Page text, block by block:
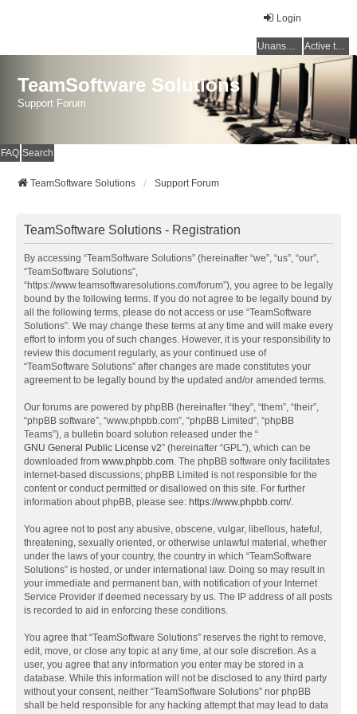
Login
Unanswered topics Active topics
TeamSoftware Solutions
Support Forum
FAQ Search
TeamSoftware Solutions Support Forum
TeamSoftware Solutions - Registration
By accessing “TeamSoftware Solutions” (hereinafter “we”, “us”, “our”,
“TeamSoftware Solutions”,
“https://www.teamsoftwaresolutions.com/forum”), you agree to be legally
bound by the following terms. If you do not agree to be legally bound by
all the following terms, please do not access or use “TeamSoftware
Solutions”. We may change these terms at any time and will make every
effort to inform you of such changes. However, it is your responsibility to
review this document regularly, as your continued use of
“TeamSoftware Solutions” after changes are made constitutes your
agreement to be legally bound by the updated and/or amended terms.
Our forums are powered by phpBB (hereinafter “they”, “them”, “their”,
“phpBB software”, “www.phpbb.com”, “phpBB Limited”, “phpBB
Teams”), a bulletin board solution released under the “
GNU General Public License v2” (hereinafter “GPL”), which can be
downloaded from www.phpbb.com. The phpBB software only facilitates
internet-based discussions; phpBB Limited is not responsible for the
content or conduct permitted or disallowed on this site. For further
information about phpBB, please see: https://www.phpbb.com/.
You agree not to post any abusive, obscene, vulgar, libellous, hateful,
threatening, sexually oriented, or otherwise unlawful material, whether
under the laws of your country, the country in which “TeamSoftware
Solutions” is hosted, or under international law. Doing so may result in
your immediate and permanent ban, with notification of your Internet
Service Provider if deemed necessary by us. The IP address of all posts
is recorded to aid in enforcing these conditions.
You agree that “TeamSoftware Solutions” reserves the right to remove,
edit, move, or close any topic at any time, at our sole discretion. As a
user, you agree that any information you enter may be stored in a
database. While this information will not be disclosed to any third party
without your consent, neither “TeamSoftware Solutions” nor phpBB
shall be held responsible for any hacking attempt that may lead to data